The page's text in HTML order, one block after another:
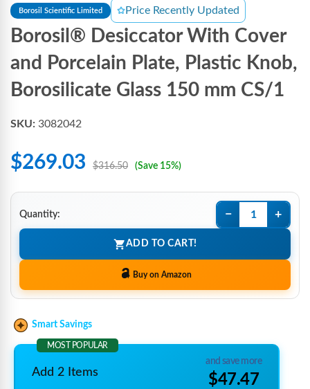
Borosil Scientific Limited Price Recently Updated
Borosil® Desiccator With Cover
and Porcelain Plate, Plastic Knob,
Borosilicate Glass 150 mm CS/1
SKU: 3082042
$269.03 $316.50 (Save 15%)
Quantity: − +
ADD TO CART!
Buy on Amazon
Smart Savings
MOST POPULAR
Add 2 Items
and save more
$47.47